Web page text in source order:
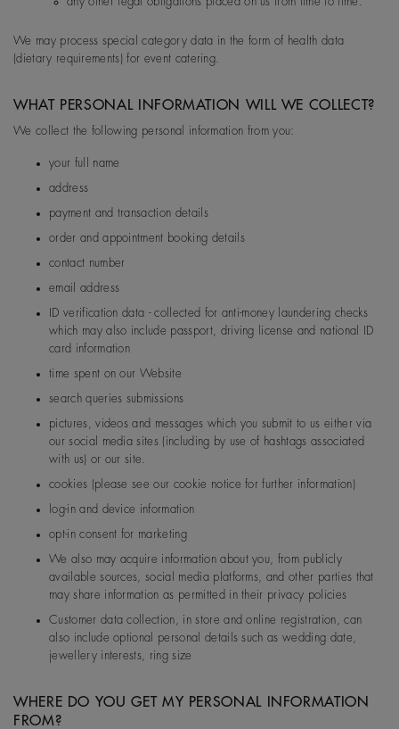
d
e Street, London,
We may process special category data in the form of health data
(dietary requirements) for event catering.
WHAT PERSONAL INFORMATION WILL WE COLLECT?
We collect the following personal information from you:
your full name
address
payment and transaction details
order and appointment booking details
contact number
email address
ID verification data - collected for anti-money laundering checks
which may also include passport, driving license and national ID
card information
time spent on our Website
search queries submissions
pictures, videos and messages which you submit to us either via
our social media sites (including by use of hashtags associated
with us) or our site.
cookies (please see our cookie notice for further information)
log-in and device information
opt-in consent for marketing
We also may acquire information about you, from publicly
available sources, social media platforms, and other parties that
may share information as permitted in their privacy policies
Customer data collection, in store and online registration, can
also include optional personal details such as wedding date,
jewellery interests, ring size
WHERE DO YOU GET MY PERSONAL INFORMATION
FROM?